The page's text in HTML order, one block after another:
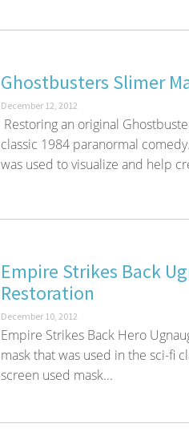
Ghostbusters Slimer
December 12, 2012
Restoring an original
classic 1984 paranormal
was used to visualize and help
Empire Strikes Back
Restoration
December 10, 2012
Empire Strikes Back Hero
mask that was used in the sci-fi
screen used mask...